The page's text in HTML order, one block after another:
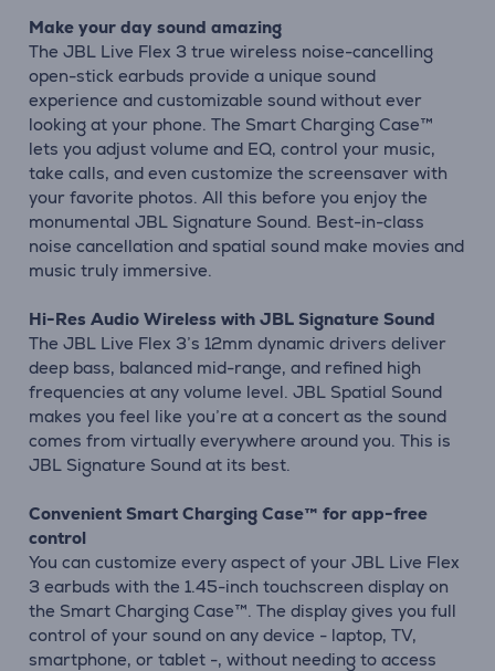
Make your day sound amazing
The JBL Live Flex 3 true wireless noise-cancelling
open-stick earbuds provide a unique sound
experience and customizable sound without ever
looking at your phone. The Smart Charging Case™
lets you adjust volume and EQ, control your music,
take calls, and even customize the screensaver with
your favorite photos. All this before you enjoy the
monumental JBL Signature Sound. Best-in-class
noise cancellation and spatial sound make movies and
music truly immersive.
Hi-Res Audio Wireless with JBL Signature Sound
The JBL Live Flex 3’s 12mm dynamic drivers deliver
deep bass, balanced mid-range, and refined high
frequencies at any volume level. JBL Spatial Sound
makes you feel like you’re at a concert as the sound
comes from virtually everywhere around you. This is
JBL Signature Sound at its best.
Convenient Smart Charging Case™ for app-free
control
You can customize every aspect of your JBL Live Flex
3 earbuds with the 1.45-inch touchscreen display on
the Smart Charging Case™. The display gives you full
control of your sound on any device - laptop, TV,
smartphone, or tablet -, without needing to access